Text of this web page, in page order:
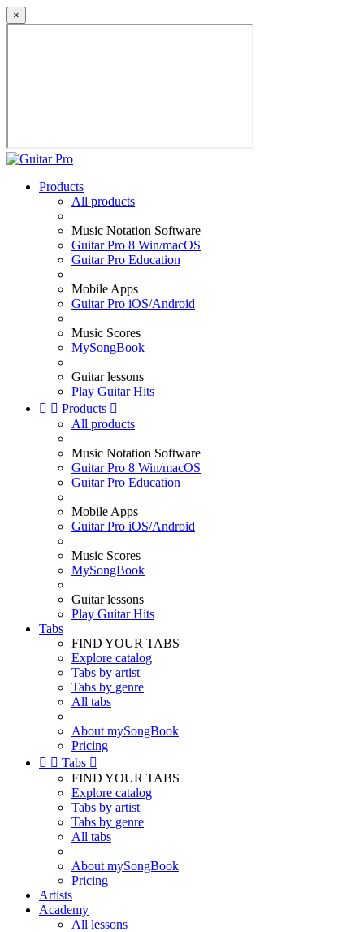
×
Products
All products
Music Notation Software
Guitar Pro 8 Win/macOS
Guitar Pro Education
Mobile Apps
Guitar Pro iOS/Android
Music Scores
MySongBook
Guitar lessons
Play Guitar Hits
  Products 
All products
Music Notation Software
Guitar Pro 8 Win/macOS
Guitar Pro Education
Mobile Apps
Guitar Pro iOS/Android
Music Scores
MySongBook
Guitar lessons
Play Guitar Hits
Tabs
FIND YOUR TABS
Explore catalog
Tabs by artist
Tabs by genre
All tabs
About mySongBook
Pricing
  Tabs 
FIND YOUR TABS
Explore catalog
Tabs by artist
Tabs by genre
All tabs
About mySongBook
Pricing
Artists
Academy
All lessons